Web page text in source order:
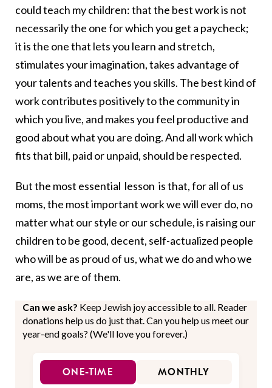
could teach my children: that the best work is not
necessarily the one for which you get a paycheck;
it is the one that lets you learn and stretch,
stimulates your imagination, takes advantage of
your talents and teaches you skills. The best kind of
work contributes positively to the community in
which you live, and makes you feel productive and
good about what you are doing. And all work which
fits that bill, paid or unpaid, should be respected.
But the most essential lesson is that, for all of us
moms, the most important work we will ever do, no
matter what our style or our schedule, is raising our
children to be good, decent, self-actualized people
who will be as proud of us, what we do and who we
are, as we are of them.
Can we ask? Keep Jewish joy accessible to all. Reader
donations help us do just that. Can you help us meet our
year-end goals? (We'll love you forever.)
ONE-TIME MONTHLY